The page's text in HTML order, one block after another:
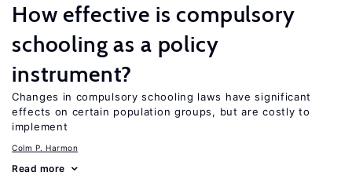
How effective is compulsory
schooling as a policy
instrument?
Changes in compulsory schooling laws have significant
effects on certain population groups, but are costly to
implement
Colm P. Harmon
Read more